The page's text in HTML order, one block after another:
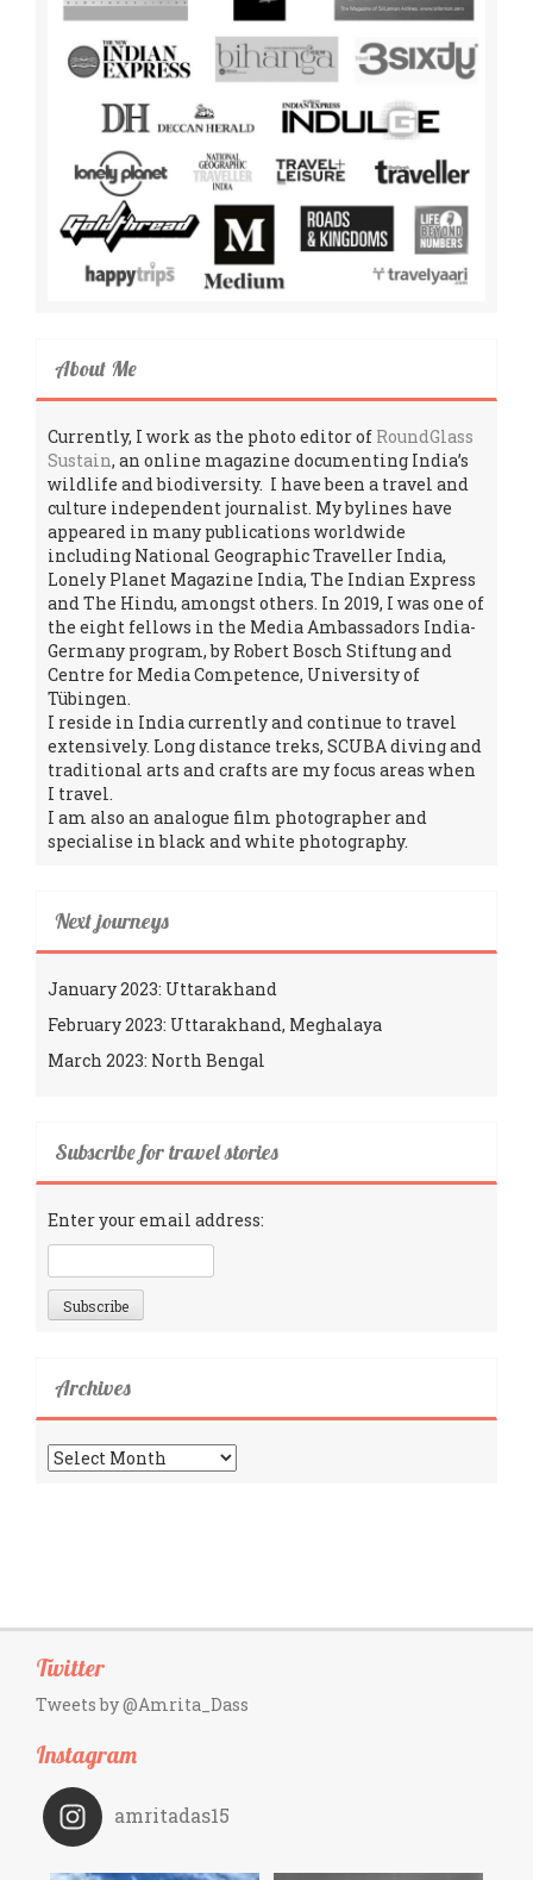
About Me
Currently, I work as the photo editor of RoundGlass
Sustain, an online magazine documenting India’s
wildlife and biodiversity. I have been a travel and
culture independent journalist. My bylines have
appeared in many publications worldwide
including National Geographic Traveller India,
Lonely Planet Magazine India, The Indian Express
and The Hindu, amongst others. In 2019, I was one of
the eight fellows in the Media Ambassadors India-
Germany program, by Robert Bosch Stiftung and
Centre for Media Competence, University of
Tübingen.
I reside in India currently and continue to travel
extensively. Long distance treks, SCUBA diving and
traditional arts and crafts are my focus areas when
I travel.
I am also an analogue film photographer and
specialise in black and white photography.
Next journeys
January 2023: Uttarakhand
February 2023: Uttarakhand, Meghalaya
March 2023: North Bengal
Subscribe for travel stories
Enter your email address:
Archives
Archives
Twitter
Tweets by @Amrita_Dass
Instagram
amritadas15